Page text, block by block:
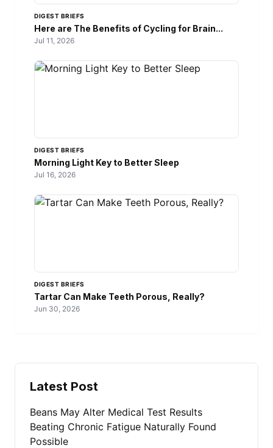
DIGEST BRIEFS
Here are The Benefits of Cycling for Brain...
Jul 11, 2026
DIGEST BRIEFS
Morning Light Key to Better Sleep
Jul 16, 2026
DIGEST BRIEFS
Tartar Can Make Teeth Porous, Really?
Jun 30, 2026
Latest Post
Beans May Alter Medical Test Results
Beating Chronic Fatigue Naturally Found
Possible